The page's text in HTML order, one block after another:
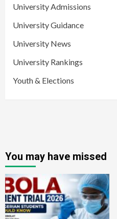
University Admissions
University Guidance
University News
University Rankings
Youth & Elections
You may have missed